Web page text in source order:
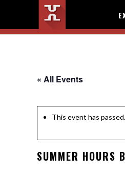
« All Events
This event has passed.
SUMMER HOURS